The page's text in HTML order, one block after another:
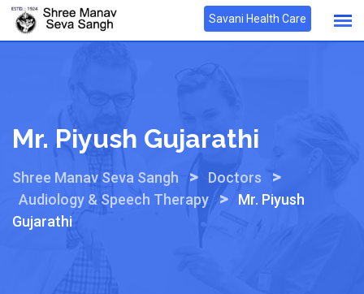
Skip
Savani Health Care
Mr. Piyush Gujarathi
Shree Manav Seva Sangh > Doctors >
Audiology & Speech Therapy >
Mr. Piyush
Gujarathi